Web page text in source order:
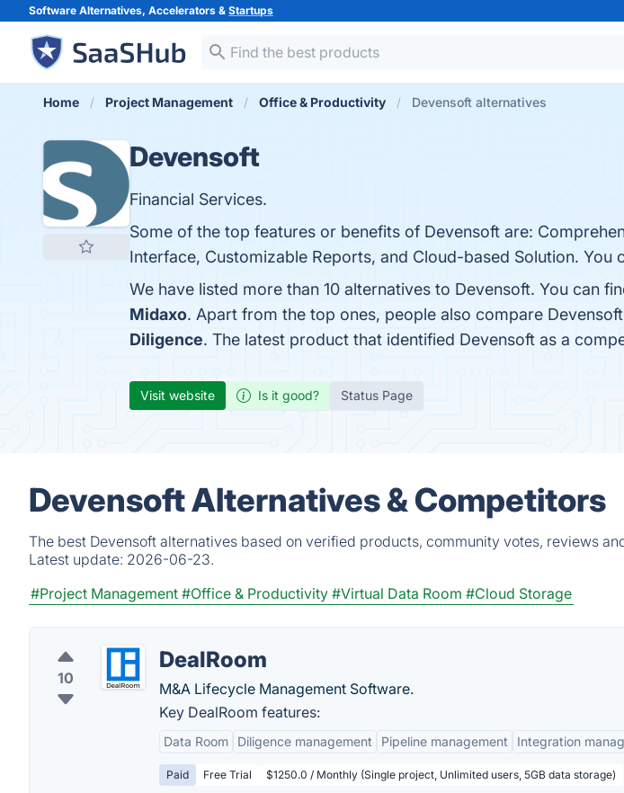
Software Alternatives, Accelerators & Startups
Home Project Management Office & Productivity Devensoft alternatives
Devensoft
Financial Services.
Some of the top features or benefits of Devensoft are:
Interface, Customizable Reports, and Cloud-based Solution. You
We have listed more than 10 alternatives to Devensoft. You can
Midaxo. Apart from the top ones, people also compare
Diligence. The latest product that identified Devensoft as a
Visit website Is it good? Status Page
Devensoft Alternatives & Competitors
The best Devensoft alternatives based on verified products, community votes, reviews
Latest update: 2026-06-23.
#Project Management #Office & Productivity #Virtual Data Room #Cloud Storage
10
DealRoom
M&A Lifecycle Management Software.
Key DealRoom features:
Data Room Diligence management Pipeline management Integration
Paid Free Trial $1250.0 / Monthly (Single project, Unlimited users, 5GB data storage)